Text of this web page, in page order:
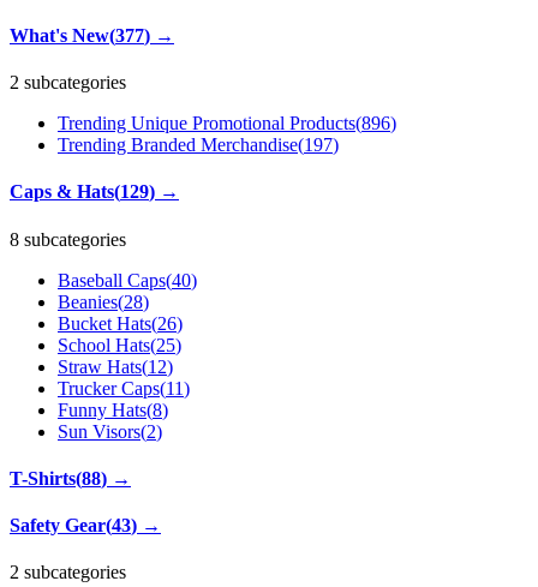
What's New(377) →
2 subcategories
Trending Unique Promotional Products(896)
Trending Branded Merchandise(197)
Caps & Hats(129) →
8 subcategories
Baseball Caps(40)
Beanies(28)
Bucket Hats(26)
School Hats(25)
Straw Hats(12)
Trucker Caps(11)
Funny Hats(8)
Sun Visors(2)
T-Shirts(88) →
Safety Gear(43) →
2 subcategories